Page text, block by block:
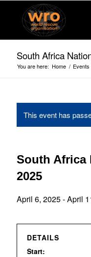
South Africa
You are here: Home / Events
This event has
South Africa
2025
April 6, 2025-April
DETAILS
Start: